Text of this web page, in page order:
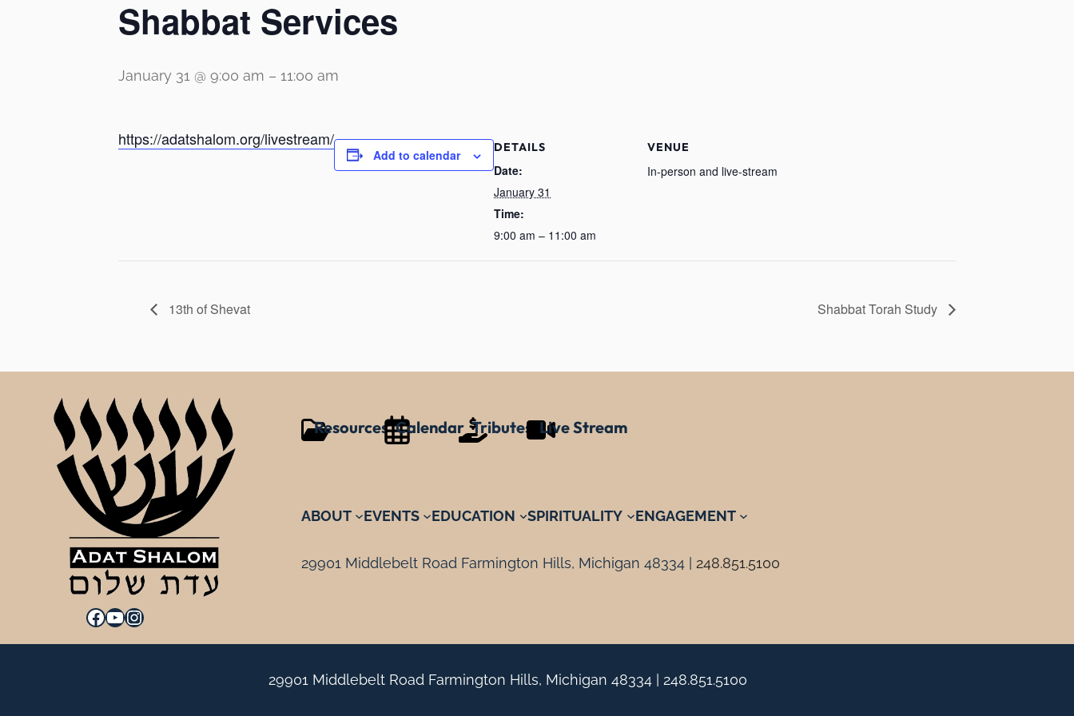
Shabbat Services
January 31 @ 9:00 am – 11:00 am
https://adatshalom.org/livestream/
Add to calendar DETAILS
Date:
January 31
Time:
9:00 am – 11:00 am
VENUE
In-person and live-stream
13th of Shevat Shabbat Torah Study
Facebook YouTube Instagram
Resources Calendar Tributes Live Stream
ABOUT EVENTS EDUCATION SPIRITUALITY ENGAGEMENT
29901 Middlebelt Road Farmington Hills, Michigan 48334 | 248.851.5100
29901 Middlebelt Road Farmington Hills, Michigan 48334 | 248.851.5100